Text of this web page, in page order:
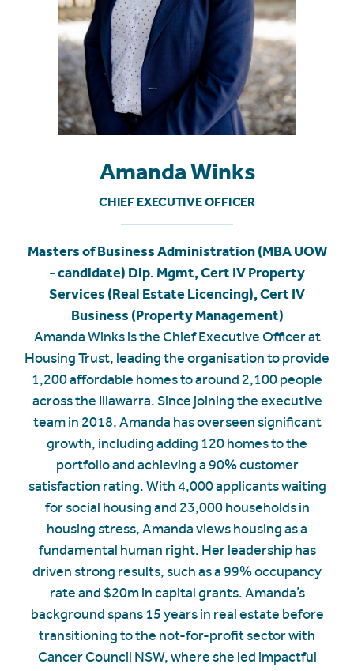
Amanda Winks
CHIEF EXECUTIVE OFFICER
Masters of Business Administration (MBA UOW
- candidate) Dip. Mgmt, Cert IV Property
Services (Real Estate Licencing), Cert IV
Business (Property Management)
Amanda Winks is the Chief Executive Officer at
Housing Trust, leading the organisation to provide
1,200 affordable homes to around 2,100 people
across the Illawarra. Since joining the executive
team in 2018, Amanda has overseen significant
growth, including adding 120 homes to the
portfolio and achieving a 90% customer
satisfaction rating. With 4,000 applicants waiting
for social housing and 23,000 households in
housing stress, Amanda views housing as a
fundamental human right. Her leadership has
driven strong results, such as a 99% occupancy
rate and $20m in capital grants. Amanda’s
background spans 15 years in real estate before
transitioning to the not-for-profit sector with
Cancer Council NSW, where she led impactful